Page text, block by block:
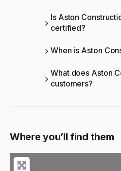
Is Aston
certified?
When is Aston
What does Aston
customers?
Where you’ll find them